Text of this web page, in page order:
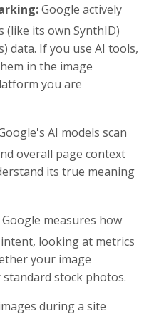
Google actively
(like its own SynthID)
data. If you use AI tools,
in the image
you are
AI models scan
overall page context
its true meaning
measures how
looking at metrics
your image
stock photos.
during a site